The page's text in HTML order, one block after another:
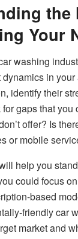
the
Your
washing
in
identify their
gaps that you
offer? Is
or mobile
help you
could focus
based
friendly car
market and